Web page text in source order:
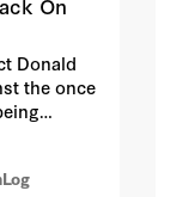
On
Donald
the once
this case